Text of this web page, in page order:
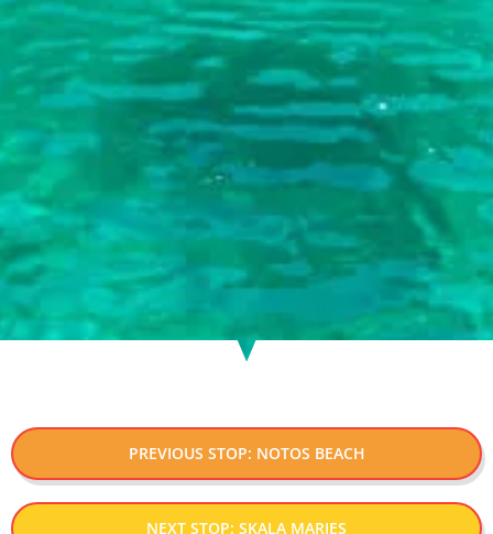
PREVIOUS STOP: NOTOS BEACH
NEXT STOP: SKALA MARIES